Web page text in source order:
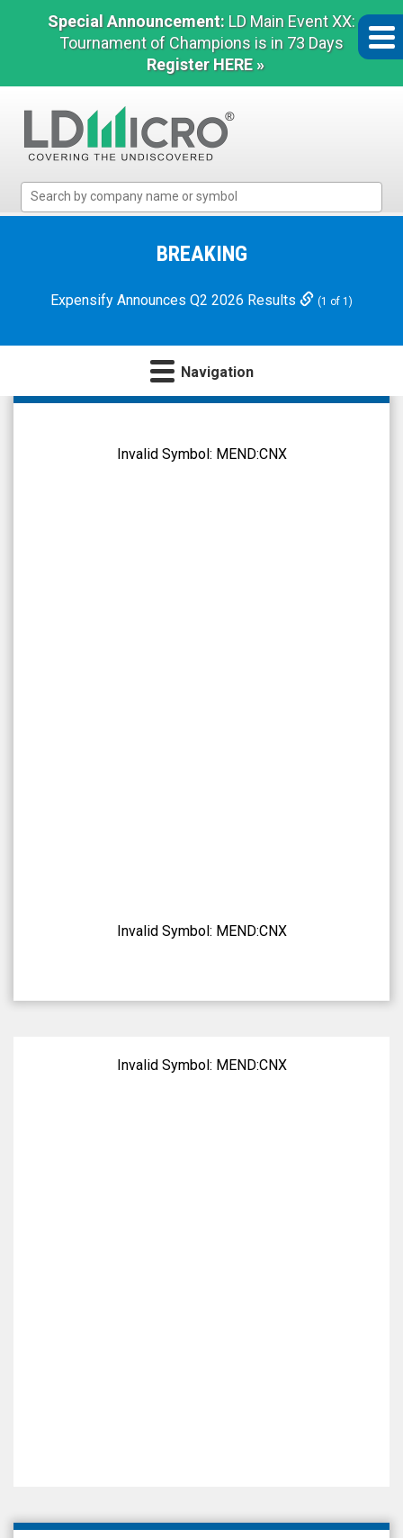
Special Announcement: LD Main Event XX:
Tournament of Champions is in 73 Days
Register HERE »
Micro
Microcap
BREAKING
Expensify Announces Q2 2026 Results (1 of 1)
Navigation
NetraMark
Invalid Symbol: MEND:CNX
Invalid Symbol: MEND:CNX
Invalid Symbol: MEND:CNX